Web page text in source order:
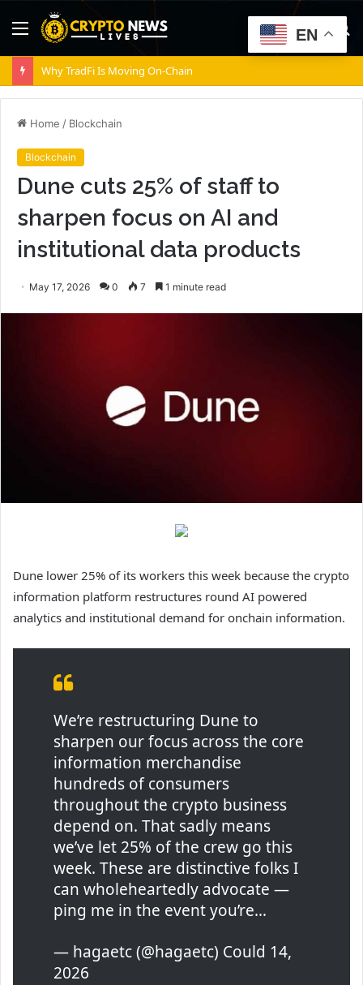
Menu
Why TradFi Is Moving On-Chain
Home / Blockchain
Blockchain
Dune cuts 25% of staff to
sharpen focus on AI and
institutional data products
May 17, 2026 0 7 1 minute read
Dune lower 25% of its workers this week because the crypto
information platform restructures round AI powered
analytics and institutional demand for onchain information.
We’re restructuring Dune to
sharpen our focus across the core
information merchandise
hundreds of consumers
throughout the crypto business
depend on. That sadly means
we’ve let 25% of the crew go this
week. These are distinctive folks I
can wholeheartedly advocate —
ping me in the event you’re…
— hagaetc (@hagaetc) Could 14,
2026
EN